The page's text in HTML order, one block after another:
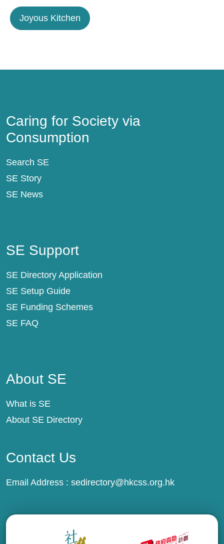
Joyous Kitchen
Caring for Society via
Consumption
Search SE
SE Story
SE News
SE Support
SE Directory Application
SE Setup Guide
SE Funding Schemes
SE FAQ
About SE
What is SE
About SE Directory
Contact Us
Email Address : sedirectory@hkcss.org.hk